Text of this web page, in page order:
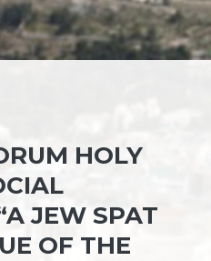
HOLY
JEW SPAT
OF THE